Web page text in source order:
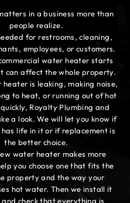
in a business more than
people realize.
for restrooms, cleaning,
employees, or customers.
water heater starts
can affect the whole property.
heater is leaking, making noise,
to heat, or running out of hot
Royalty Plumbing and
a look. We will let you know if
life in it or if replacement is
the better choice.
water heater makes more
you choose one that fits the
property and the way your
hot water. Then we install it
check that everything is